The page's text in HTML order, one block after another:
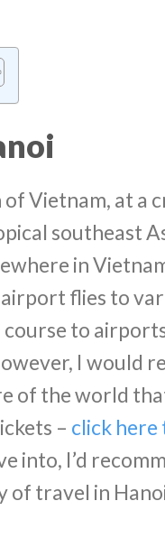
Vietnam, at a
southeast
in
flies to
to
I would
of the world
– click
into, I’d
of travel in